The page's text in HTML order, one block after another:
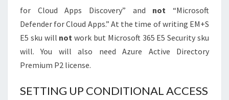
for Cloud Apps Discovery” and not “Microsoft
Defender for Cloud Apps.” At the time of writing EM+S
E5 sku will not work but Microsoft 365 E5 Security sku
will. You will also need Azure Active Directory
Premium P2 license.
SETTING UP CONDITIONAL ACCESS